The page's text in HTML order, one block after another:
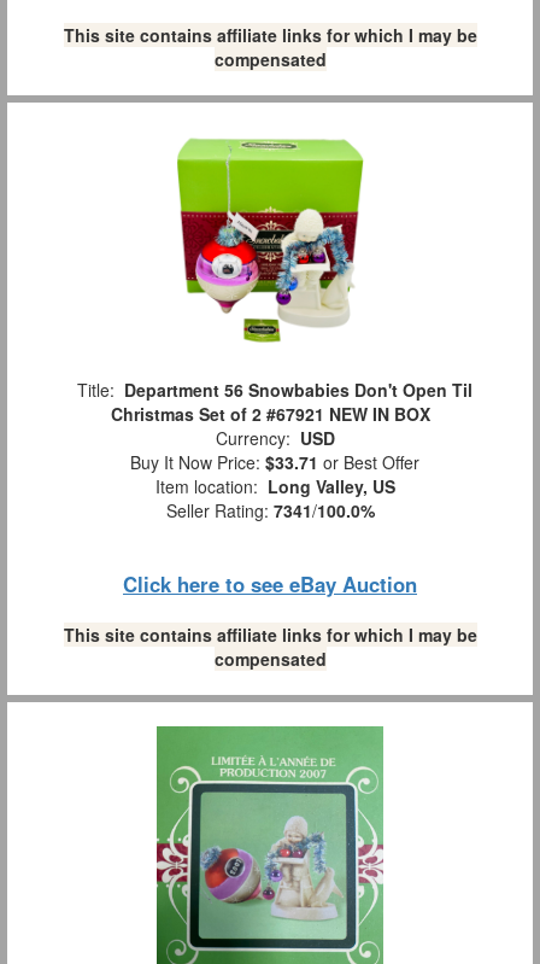
This site contains affiliate links for which I may be
compensated
Title: Department 56 Snowbabies Don't Open Til
Christmas Set of 2 #67921 NEW IN BOX
Currency: USD
Buy It Now Price: $33.71 or Best Offer
Item location: Long Valley, US
Seller Rating: 7341/100.0%
Click here to see eBay Auction
This site contains affiliate links for which I may be
compensated